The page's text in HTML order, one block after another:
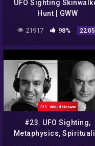
UFO Sighting
Hunt | GWW
21917 98% 22:05
#23. UFO Sighting,
Metaphysics,